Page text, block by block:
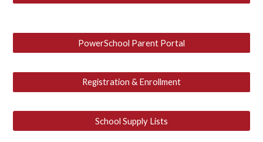
PowerSchool Parent Portal
Registration & Enrollment
School Supply Lists